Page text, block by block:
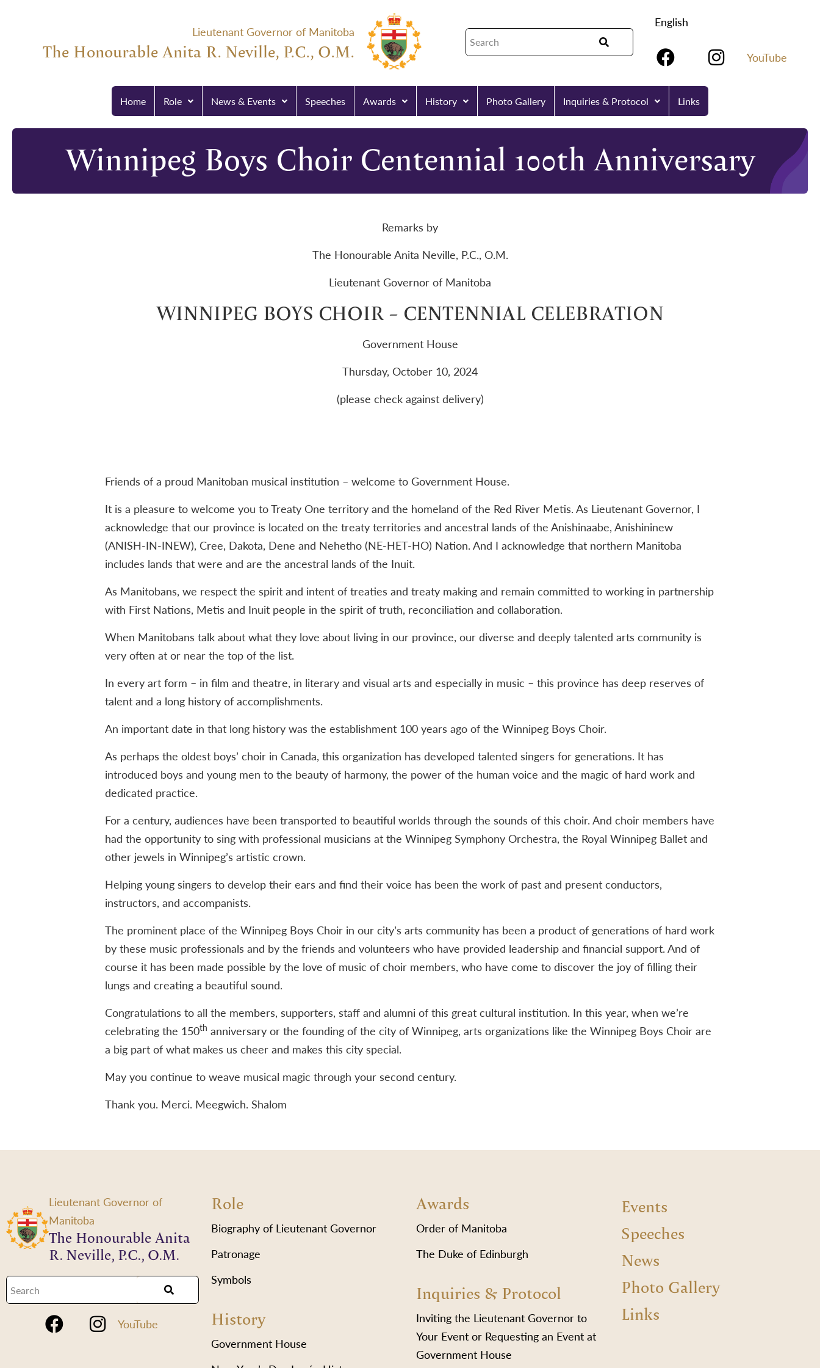
Lieutenant Governor of Manitoba
The Honourable Anita R. Neville, P.C., O.M.
English
YouTube
Home Role News & Events Speeches Awards History Photo Gallery Inquiries & Protocol Links
Winnipeg Boys Choir Centennial 100th Anniversary
Remarks by
The Honourable Anita Neville, P.C., O.M.
Lieutenant Governor of Manitoba
WINNIPEG BOYS CHOIR – CENTENNIAL CELEBRATION
Government House
Thursday, October 10, 2024
(please check against delivery)
Friends of a proud Manitoban musical institution – welcome to Government House.
It is a pleasure to welcome you to Treaty One territory and the homeland of the Red River Metis. As Lieutenant Governor, I
acknowledge that our province is located on the treaty territories and ancestral lands of the Anishinaabe, Anishininew
(ANISH-IN-INEW), Cree, Dakota, Dene and Nehetho (NE-HET-HO) Nation. And I acknowledge that northern Manitoba
includes lands that were and are the ancestral lands of the Inuit.
As Manitobans, we respect the spirit and intent of treaties and treaty making and remain committed to working in partnership
with First Nations, Metis and Inuit people in the spirit of truth, reconciliation and collaboration.
When Manitobans talk about what they love about living in our province, our diverse and deeply talented arts community is
very often at or near the top of the list.
In every art form – in film and theatre, in literary and visual arts and especially in music – this province has deep reserves of
talent and a long history of accomplishments.
An important date in that long history was the establishment 100 years ago of the Winnipeg Boys Choir.
As perhaps the oldest boys’ choir in Canada, this organization has developed talented singers for generations. It has
introduced boys and young men to the beauty of harmony, the power of the human voice and the magic of hard work and
dedicated practice.
For a century, audiences have been transported to beautiful worlds through the sounds of this choir. And choir members have
had the opportunity to sing with professional musicians at the Winnipeg Symphony Orchestra, the Royal Winnipeg Ballet and
other jewels in Winnipeg’s artistic crown.
Helping young singers to develop their ears and find their voice has been the work of past and present conductors,
instructors, and accompanists.
The prominent place of the Winnipeg Boys Choir in our city’s arts community has been a product of generations of hard work
by these music professionals and by the friends and volunteers who have provided leadership and financial support. And of
course it has been made possible by the love of music of choir members, who have come to discover the joy of filling their
lungs and creating a beautiful sound.
Congratulations to all the members, supporters, staff and alumni of this great cultural institution. In this year, when we’re
celebrating the 150th anniversary or the founding of the city of Winnipeg, arts organizations like the Winnipeg Boys Choir are
a big part of what makes us cheer and makes this city special.
May you continue to weave musical magic through your second century.
Thank you. Merci. Meegwich. Shalom
Lieutenant Governor of
Manitoba
The Honourable Anita
R. Neville, P.C., O.M.
YouTube
Role
Biography of Lieutenant Governor
Patronage
Symbols
History
Government House
Awards
Order of Manitoba
The Duke of Edinburgh
Inquiries & Protocol
Inviting the Lieutenant Governor to
Your Event or Requesting an Event at
Government House
Events
Speeches
News
Photo Gallery
Links